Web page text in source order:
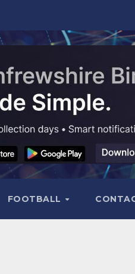
FOOTBALL